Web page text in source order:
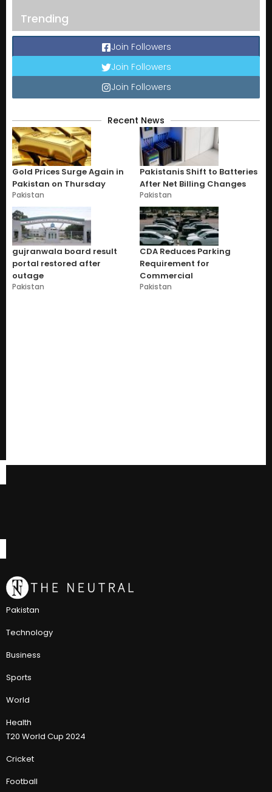
Trending
Join Followers
Join Followers
Join Followers
Recent News
Gold Prices Surge Again in
Pakistan on Thursday
Pakistan
Pakistanis Shift to Batteries
After Net Billing Changes
Pakistan
gujranwala board result
portal restored after
outage
Pakistan
CDA Reduces Parking
Requirement for
Commercial
Pakistan
Pakistan
Technology
Business
Sports
World
Health
T20 World Cup 2024
Cricket
Football